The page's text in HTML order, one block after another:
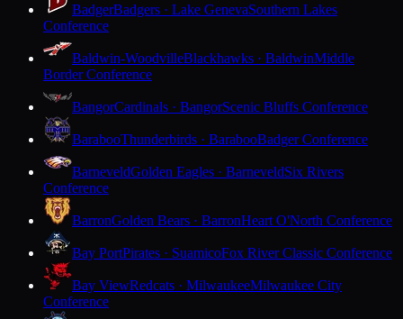
BadgerBadgers · Lake GenevaSouthern Lakes
Conference
Baldwin-WoodvilleBlackhawks · BaldwinMiddle
Border Conference
BangorCardinals · BangorScenic Bluffs Conference
BarabooThunderbirds · BarabooBadger Conference
BarneveldGolden Eagles · BarneveldSix Rivers
Conference
BarronGolden Bears · BarronHeart O'North Conference
Bay PortPirates · SuamicoFox River Classic Conference
Bay ViewRedcats · MilwaukeeMilwaukee City
Conference